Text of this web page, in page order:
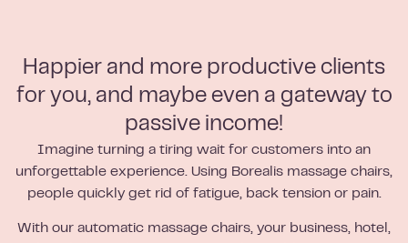
Happier and more productive clients
for you, and maybe even a gateway to
passive income!
Imagine turning a tiring wait for customers into an
unforgettable experience. Using Borealis massage chairs,
people quickly get rid of fatigue, back tension or pain.
With our automatic massage chairs, your business, hotel,